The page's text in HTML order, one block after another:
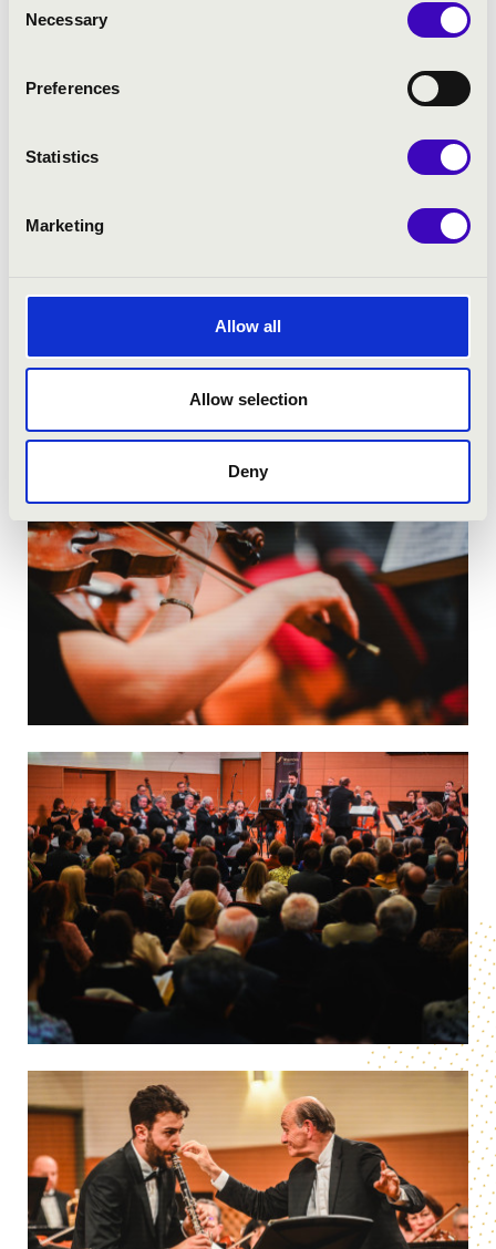
Selection
Necessary
Preferences
Statistics
Marketing
Allow all
Allow selection
Deny